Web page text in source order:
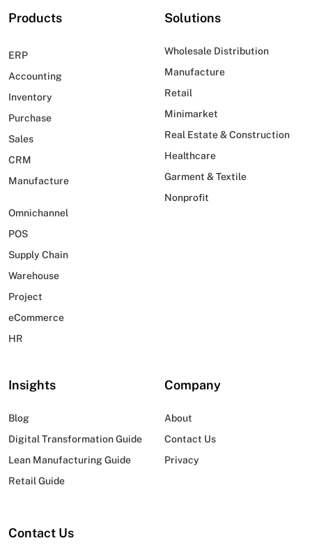
Products
ERP
Accounting
Inventory
Purchase
Sales
CRM
Manufacture
Omnichannel
POS
Supply Chain
Warehouse
Project
eCommerce
HR
Solutions
Wholesale Distribution
Manufacture
Retail
Minimarket
Real Estate & Construction
Healthcare
Garment & Textile
Nonprofit
Insights
Blog
Digital Transformation Guide
Lean Manufacturing Guide
Retail Guide
Company
About
Contact Us
Privacy
Contact Us